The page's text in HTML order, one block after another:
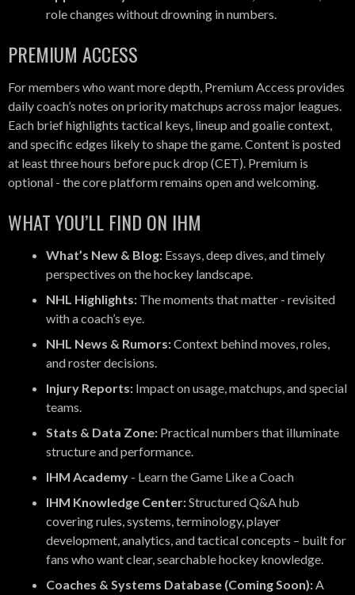
role changes without drowning in numbers.
PREMIUM ACCESS
For members who want more depth, Premium Access provides
daily coach’s notes on priority matchups across major leagues.
Each brief highlights tactical keys, lineup and goalie context,
and specific edges likely to shape the game. Content is posted
at least three hours before puck drop (CET). Premium is
optional - the core platform remains open and welcoming.
WHAT YOU’LL FIND ON IHM
What’s New & Blog: Essays, deep dives, and timely
perspectives on the hockey landscape.
NHL Highlights: The moments that matter - revisited
with a coach’s eye.
NHL News & Rumors:Context behind moves, roles,
and roster decisions.
Injury Reports: Impact on usage, matchups, and special
teams.
Stats & Data Zone: Practical numbers that illuminate
structure and performance.
IHM Academy - Learn the Game Like a Coach
IHM Knowledge Center:Structured Q&A hub
covering rules, systems, terminology, player
development, analytics, and tactical concepts – built for
fans who want clear, searchable hockey knowledge.
Coaches & Systems Database (Coming Soon):A